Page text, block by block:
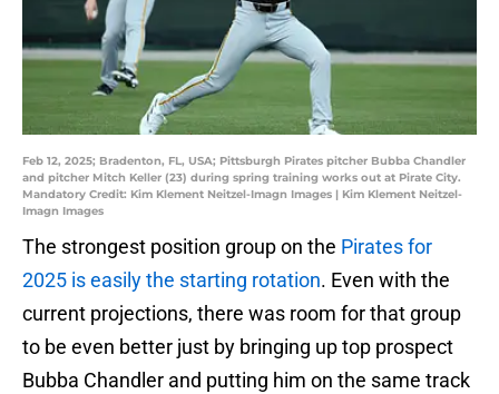
Feb 12, 2025; Bradenton, FL, USA; Pittsburgh Pirates pitcher Bubba Chandler
and pitcher Mitch Keller (23) during spring training works out at Pirate City.
Mandatory Credit: Kim Klement Neitzel-Imagn Images | Kim Klement Neitzel-
Imagn Images
The strongest position group on the Pirates for
2025 is easily the starting rotation. Even with the
current projections, there was room for that group
to be even better just by bringing up top prospect
Bubba Chandler and putting him on the same track